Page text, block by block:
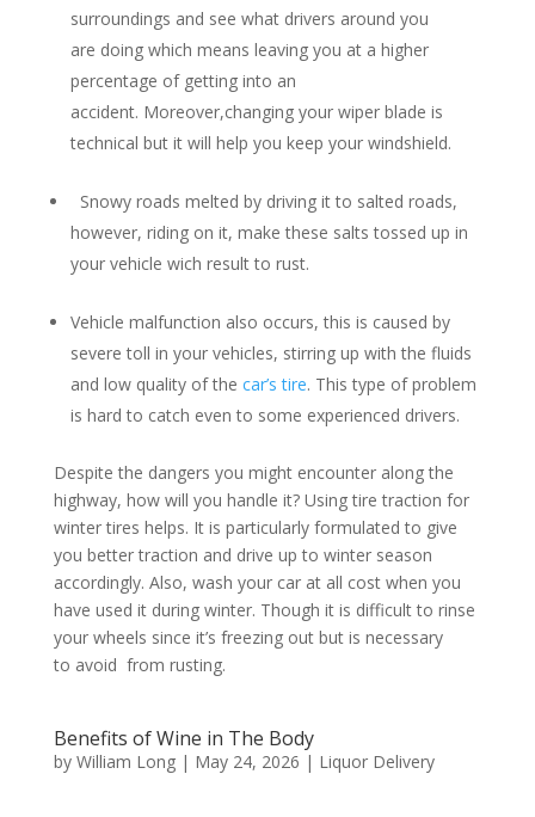
surroundings and see what drivers around you
are doing which means leaving you at a higher
percentage of getting into an
accident. Moreover,changing your wiper blade is
technical but it will help you keep your windshield.
Snowy roads melted by driving it to salted roads,
however, riding on it, make these salts tossed up in
your vehicle wich result to rust.
Vehicle malfunction also occurs, this is caused by
severe toll in your vehicles, stirring up with the fluids
and low quality of the car’s tire. This type of problem
is hard to catch even to some experienced drivers.
Despite the dangers you might encounter along the
highway, how will you handle it? Using tire traction for
winter tires helps. It is particularly formulated to give
you better traction and drive up to winter season
accordingly. Also, wash your car at all cost when you
have used it during winter. Though it is difficult to rinse
your wheels since it’s freezing out but is necessary
to avoid from rusting.
Benefits of Wine in The Body
by William Long| May 24, 2026 | Liquor Delivery